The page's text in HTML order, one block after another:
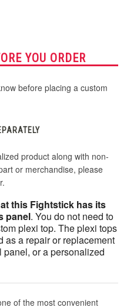
YOU ORDER
before placing a custom
product along with non-
or merchandise, please
this Fightstick has its
panel. You do not need to
plexi top. The plexi tops
as a repair or replacement
panel, or a personalized
of the most convenient